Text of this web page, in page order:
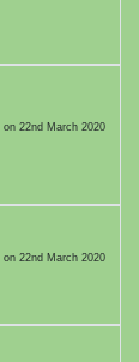
on 22nd March 2020
on 22nd March 2020